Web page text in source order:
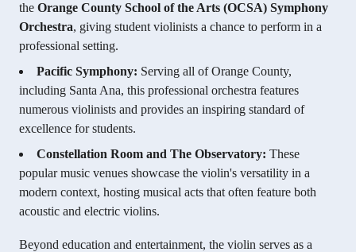
the Orange County School of the Arts (OCSA) Symphony
Orchestra, giving student violinists a chance to perform in a
professional setting.
Pacific Symphony: Serving all of Orange County,
including Santa Ana, this professional orchestra features
numerous violinists and provides an inspiring standard of
excellence for students.
Constellation Room and The Observatory: These
popular music venues showcase the violin's versatility in a
modern context, hosting musical acts that often feature both
acoustic and electric violins.
Beyond education and entertainment, the violin serves as a